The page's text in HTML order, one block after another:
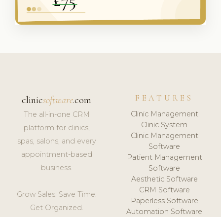
clinicsoftware.com
The all-in-one CRM
platform for clinics,
spas, salons, and every
appointment-based
business.
Grow Sales. Save Time.
Get Organized.
FEATURES
Clinic Management
Clinic System
Clinic Management
Software
Patient Management
Software
Aesthetic Software
CRM Software
Paperless Software
Automation Software